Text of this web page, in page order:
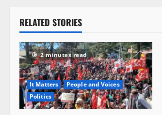
o
n
RELATED STORIES
2 minutes read
It Matters
People and Voices
Politics